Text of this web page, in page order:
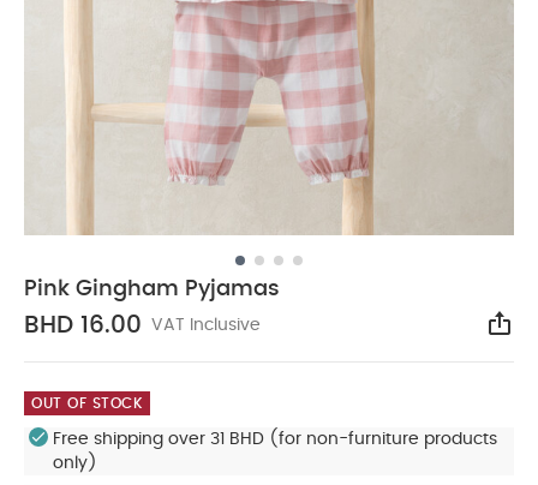
Pink Gingham Pyjamas
BHD 16.00 VAT Inclusive
OUT OF STOCK
Free shipping over 31 BHD (for non-furniture products
only)